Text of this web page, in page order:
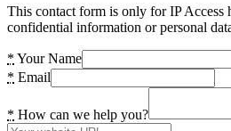
This contact form is only for IP Access
confidential information or personal
* Your Name
* Email
* How can we help you?